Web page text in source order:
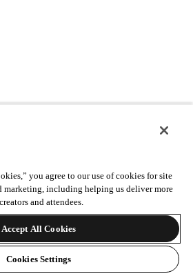
you agree to our use of cookies for site
including helping us deliver more
and attendees.
Accept All Cookies
Cookies Settings